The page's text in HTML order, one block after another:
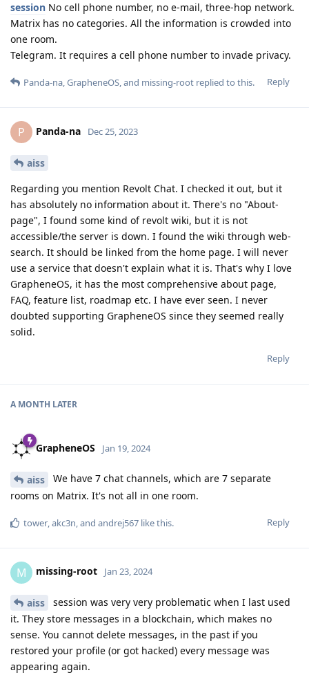
session No cell phone number, no e-mail, three-hop network.
Matrix has no categories. All the information is crowded into
one room.
Telegram. It requires a cell phone number to invade privacy.
Reply
Panda-na,GrapheneOS, and missing-root replied to this.
P Panda-na Dec 25, 2023
aiss
Regarding you mention Revolt Chat. I checked it out, but it
has absolutely no information about it. There's no "About-
page", I found some kind of revolt wiki, but it is not
accessible/the server is down. I found the wiki through web-
search. It should be linked from the home page. I will never
use a service that doesn't explain what it is. That's why I love
GrapheneOS, it has the most comprehensive about page,
FAQ, feature list, roadmap etc. I have ever seen. I never
doubted supporting GrapheneOS since they seemed really
solid.
Reply
A MONTH LATER
GrapheneOS Jan 19, 2024
aiss
We have 7 chat channels, which are 7 separate
rooms on Matrix. It's not all in one room.
Reply
tower akc3n , and andrej567 like this.
M missing-root Jan 23, 2024
aiss
session was very very problematic when I last used
it. They store messages in a blockchain, which makes no
sense. You cannot delete messages, in the past if you
restored your profile (or got hacked) every message was
appearing again.